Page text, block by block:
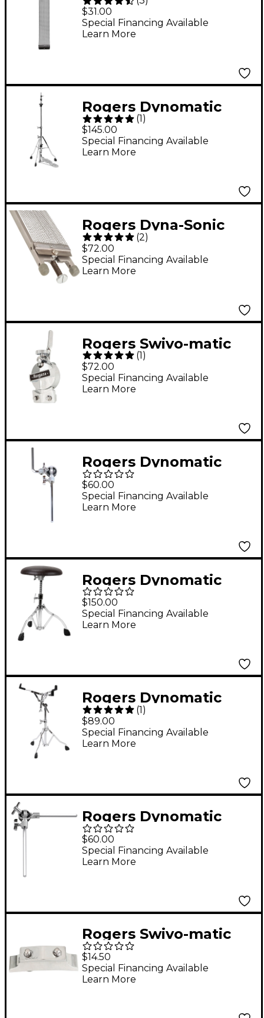
Snare Wires
$31.00
Special Financing Available
Learn More
Rogers Dynomatic
Swan Leg Hi-Hat Stand
(1 )
$145.00
Special Financing Available
Learn More
Rogers Dyna-Sonic
Snare Rail Unit with 20
Strand Snare Wires
(2)
$72.00
Special Financing Available
Learn More
Rogers Swivo-matic
(Clock face) Strainer
24 in.
(1)
$72.00
Special Financing Available
Learn More
Rogers Dynomatic
Ultra-Adjust Tom Arm
with L-rod
$60.00
Special Financing Available
Learn More
Rogers Dynomatic
Swan Leg Drum
Throne
$150.00
Special Financing Available
Learn More
Rogers Dynomatic
Swan Leg Snare Drum
Stand
(1)
$89.00
Special Financing Available
Learn More
Rogers Dynomatic
Ultra-Adjust Tom Arm
with Straight Rod
$60.00
Special Financing Available
Learn More
Rogers Swivo-matic
Butt-End
$14.50
Special Financing Available
Learn More